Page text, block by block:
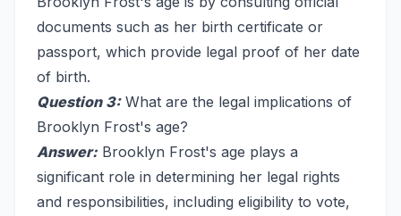
documents such as her birth certificate or
passport, which provide legal proof of her date
of birth.
Question 3:What are the legal implications of
Brooklyn Frost's age?
Answer: Brooklyn Frost's age plays a
significant role in determining her legal rights
and responsibilities, including eligibility to vote,